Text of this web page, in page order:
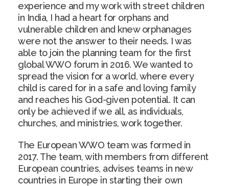
experience and my work with street children
in India, I had a heart for orphans and
vulnerable children and knew orphanages
were not the answer to their needs. I was
able to join the planning team for the first
global WWO forum in 2016. We wanted to
spread the vision for a world, where every
child is cared for in a safe and loving family
and reaches his God-given potential. It can
only be achieved if we all, as individuals,
churches, and ministries, work together.
The European WWO team was formed in
2017. The team, with members from different
European countries, advises teams in new
countries in Europe in starting their own